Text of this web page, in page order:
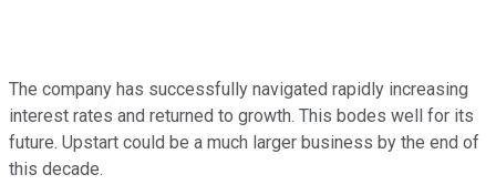
The company has successfully navigated rapidly increasing
interest rates and returned to growth. This bodes well for its
future. Upstart could be a much larger business by the end of
this decade.